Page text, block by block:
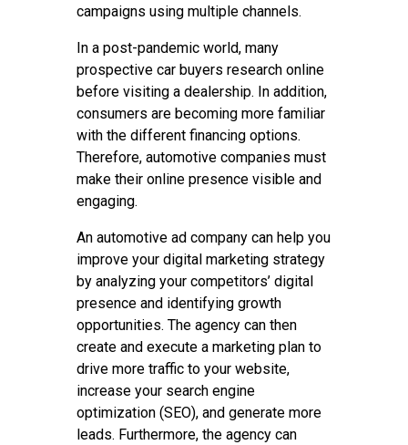
campaigns using multiple channels.
In a post-pandemic world, many
prospective car buyers research online
before visiting a dealership. In addition,
consumers are becoming more familiar
with the different financing options.
Therefore, automotive companies must
make their online presence visible and
engaging.
An automotive ad company can help you
improve your digital marketing strategy
by analyzing your competitors’ digital
presence and identifying growth
opportunities. The agency can then
create and execute a marketing plan to
drive more traffic to your website,
increase your search engine
optimization (SEO), and generate more
leads. Furthermore, the agency can